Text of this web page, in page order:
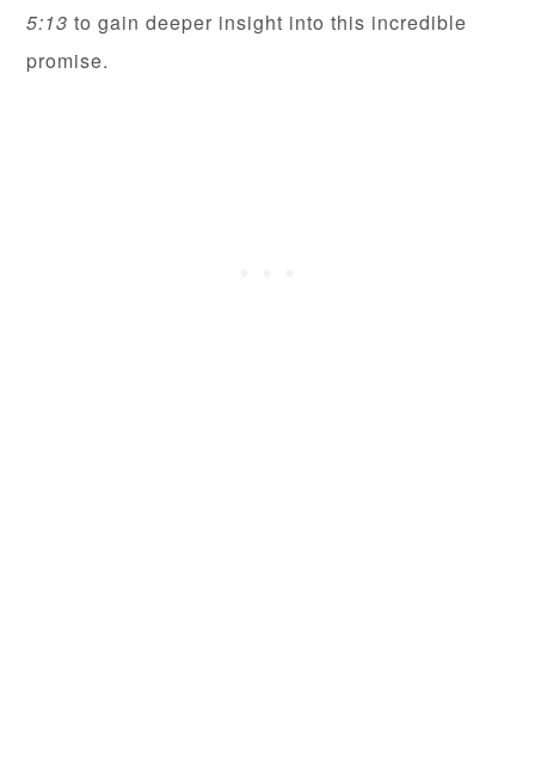
5:13 to gain deeper insight into this incredible
promise.